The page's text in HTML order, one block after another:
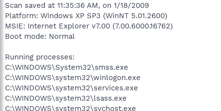
Scan saved at 11:35:36 AM, on 1/18/2009
Platform: Windows XP SP3 (WinNT 5.01.2600)
MSIE: Internet Explorer v7.00 (7.00.6000.16762)
Boot mode: Normal
Running processes:
C:\WINDOWS\System32\smss.exe
C:\WINDOWS\system32\winlogon.exe
C:\WINDOWS\system32\services.exe
C:\WINDOWS\system32\lsass.exe
C:\WINDOWS\system32\svchost.exe